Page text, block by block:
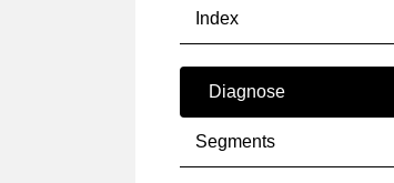
Index
Diagnose
Segments